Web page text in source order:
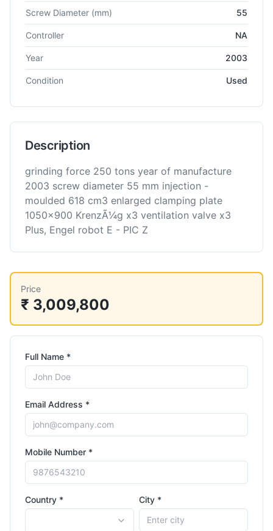
Screw Diameter (mm) 55
Controller NA
Year 2003
Condition Used
Description
grinding force 250 tons year of manufacture
2003 screw diameter 55 mm injection -
moulded 618 cm3 enlarged clamping plate
1050x900 KrenzÃ¼g x3 ventilation valve x3
Plus, Engel robot E - PIC Z
Price
₹ 3,009,800
Full Name *
Email Address *
Mobile Number *
Country * City *